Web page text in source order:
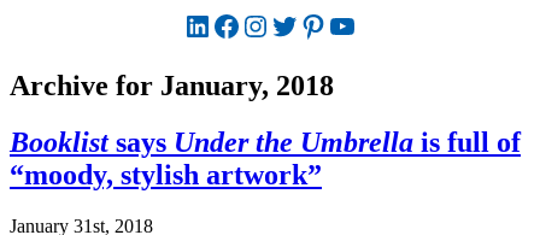
LinkedIn
Facebook
Instagram
Twitter
Pinterest
YouTube
Archive for January, 2018
Booklistsays Under the Umbrella is full of
“moody, stylish artwork”
January 31st, 2018